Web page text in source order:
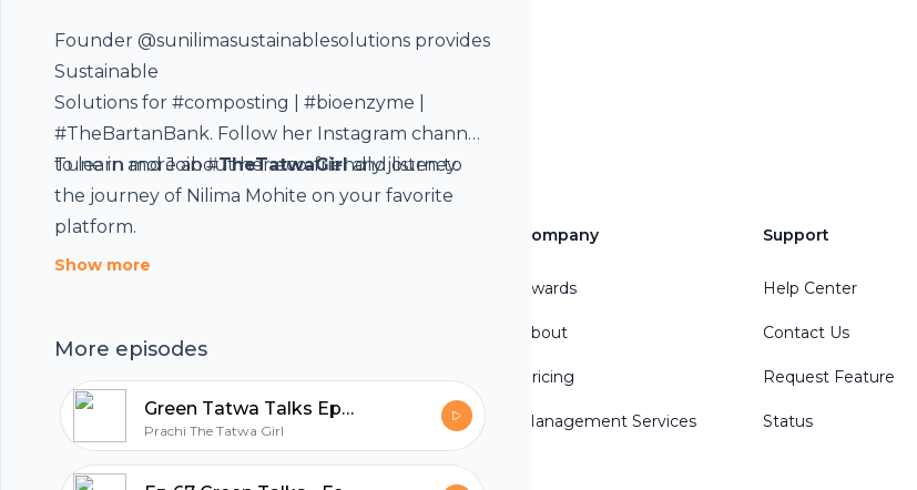
Founder @sunilimasustainablesolutions provides
Sustainable
Solutions for #composting #bioenzyme
#TheBartanBank. Follow her Instagram channel
to learn more about her eco-friendly journey.
Tune in and Join #TheTatwaGirland listen to
the journey of Nilima Mohite on your favorite
platform.
Show more
More episodes
Green Tatwa Talks Ep 68 – In conversation with Komal (her artistic life)
Prachi The Tatwa Girl
Footer
hubhopper
Start my podcast
Company
Awards
About
Pricing
Management Services
Support
Help Center
Contact Us
Request Feature
Status